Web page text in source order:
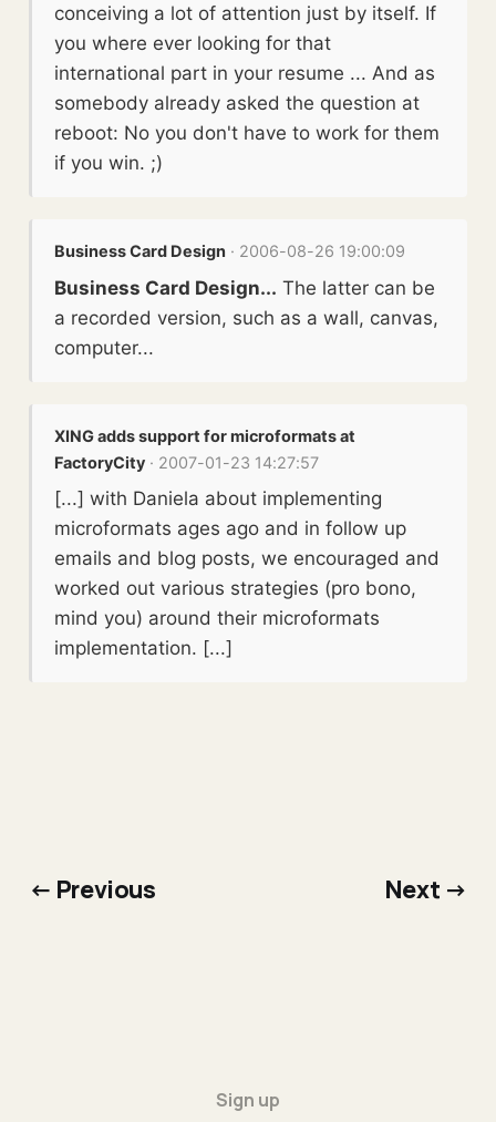
conceiving a lot of attention just by itself. If
you where ever looking for that
international part in your resume ... And as
somebody already asked the question at
reboot: No you don't have to work for them
if you win. ;)
Business Card Design · 2006-08-26 19:00:09
Business Card Design... The latter can be
a recorded version, such as a wall, canvas,
computer...
XING adds support for microformats at
FactoryCity · 2007-01-23 14:27:57
[...] with Daniela about implementing
microformats ages ago and in follow up
emails and blog posts, we encouraged and
worked out various strategies (pro bono,
mind you) around their microformats
implementation. [...]
← Previous Next →
Sign up